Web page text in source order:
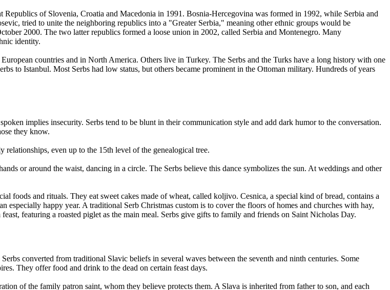
of Slovenia, Croatia and Macedonia in 1991. Bosnia-Hercegovina was formed in 1992, while Serbia and
tried to unite the neighboring republics into a "Greater Serbia," meaning other ethnic groups would be
2000. The two latter republics formed a loose union in 2002, called Serbia and Montenegro. Many
identity.
countries and in North America. Others live in Turkey. The Serbs and the Turks have a long history with one
to Istanbul. Most Serbs had low status, but others became prominent in the Ottoman military. Hundreds of years
implies insecurity. Serbs tend to be blunt in their communication style and add dark humor to the conversation.
they know.
even up to the 15th level of the genealogical tree.
or around the waist, dancing in a circle. The Serbs believe this dance symbolizes the sun. At weddings and other
foods and rituals. They eat sweet cakes made of wheat, called koljivo. Cesnica, a special kind of bread, contains a
happy year. A traditional Serb Christmas custom is to cover the floors of homes and churches with hay,
featuring a roasted piglet as the main meal. Serbs give gifts to family and friends on Saint Nicholas Day.
converted from traditional Slavic beliefs in several waves between the seventh and ninth centuries. Some
They offer food and drink to the dead on certain feast days.
of the family patron saint, whom they believe protects them. A Slava is inherited from father to son, and each